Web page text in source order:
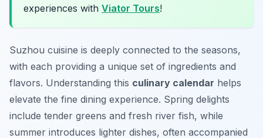
experiences with Viator Tours!
Suzhou cuisine is deeply connected to the seasons,
with each providing a unique set of ingredients and
flavors. Understanding this culinary calendar helps
elevate the fine dining experience. Spring delights
include tender greens and fresh river fish, while
summer introduces lighter dishes, often accompanied